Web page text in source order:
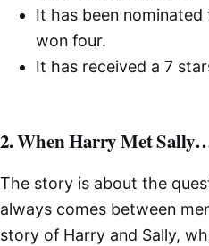
It has been
won four.
It has received a 7
2. When Harry Met
The story is about the
always comes between
story of Harry and Sally,